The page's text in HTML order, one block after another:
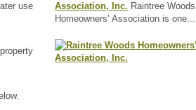
use
Association, Inc. Raintree Woods
Homeowners’ Association is one...